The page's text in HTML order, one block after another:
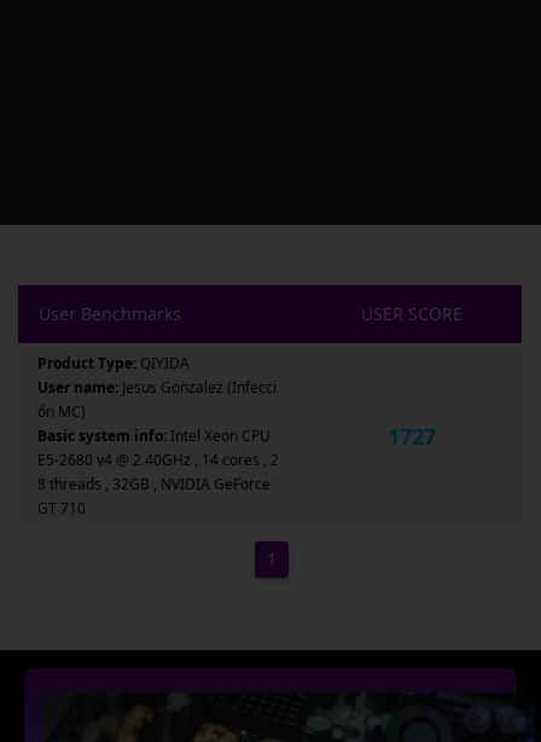
User Benchmarks USER SCORE
Product Type: QIYIDA
User name: Jesus Gonzalez (Infecci
ón MC)
Basic system info: Intel Xeon CPU
E5-2680 v4 @ 2.40GHz , 14 cores , 2
8 threads , 32GB , NVIDIA GeForce
GT 710
1727
1